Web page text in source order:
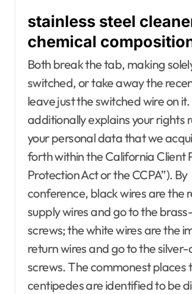
stainless steel
chemical
Both break the tab, making
switched, or take away the
leave just the switched wire on it.
additionally explains your rights
your personal data that we
forth within the California Client
Protection Act or the CCPA”). By
conference, black wires are the
supply wires and go to the
screws; the white wires are the
return wires and go to the silver-
screws. The commonest places
centipedes are identified to be